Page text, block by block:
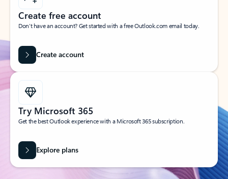
Create free account
Don’t have an account? Get started with a free Outlook.com email today.
Create account
Try Microsoft 365
Get the best Outlook experience with a Microsoft 365 subscription.
Explore plans